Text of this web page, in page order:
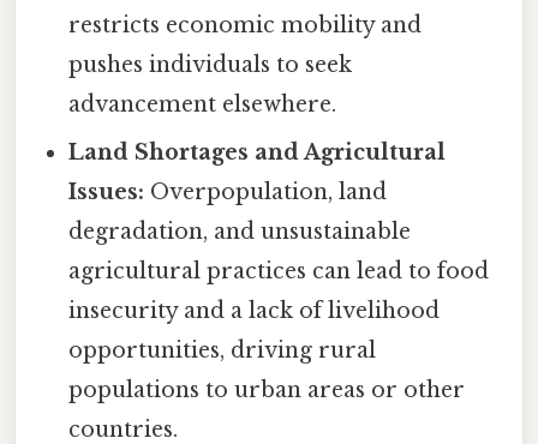
restricts economic mobility and
pushes individuals to seek
advancement elsewhere.
Land Shortages and Agricultural
Issues: Overpopulation, land
degradation, and unsustainable
agricultural practices can lead to food
insecurity and a lack of livelihood
opportunities, driving rural
populations to urban areas or other
countries.